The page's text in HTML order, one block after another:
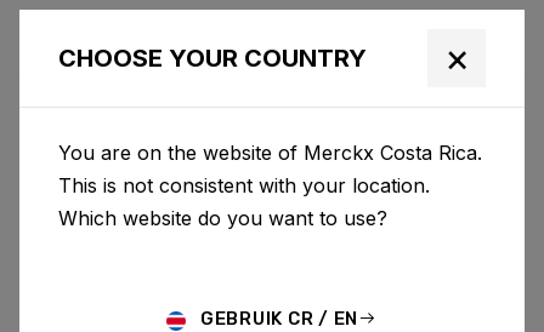
CHOOSE YOUR COUNTRY ×
You are on the website of Merckx Costa Rica.
This is not consistent with your location.
Which website do you want to use?
GEBRUIK CR / EN